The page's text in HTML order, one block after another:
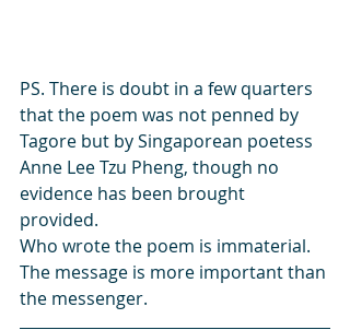
PS. There is doubt in a few quarters
that the poem was not penned by
Tagore but by Singaporean poetess
Anne Lee Tzu Pheng, though no
evidence has been brought
provided.
Who wrote the poem is immaterial.
The message is more important than
the messenger.